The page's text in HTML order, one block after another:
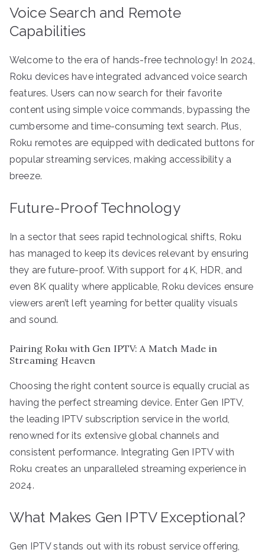
Voice Search and Remote
Capabilities
Welcome to the era of hands-free technology! In 2024,
Roku devices have integrated advanced voice search
features. Users can now search for their favorite
content using simple voice commands, bypassing the
cumbersome and time-consuming text search. Plus,
Roku remotes are equipped with dedicated buttons for
popular streaming services, making accessibility a
breeze.
Future-Proof Technology
In a sector that sees rapid technological shifts, Roku
has managed to keep its devices relevant by ensuring
they are future-proof. With support for 4K, HDR, and
even 8K quality where applicable, Roku devices ensure
viewers aren’t left yearning for better quality visuals
and sound.
Pairing Roku with Gen IPTV: A Match Made in
Streaming Heaven
Choosing the right content source is equally crucial as
having the perfect streaming device. Enter Gen IPTV,
the leading IPTV subscription service in the world,
renowned for its extensive global channels and
consistent performance. Integrating Gen IPTV with
Roku creates an unparalleled streaming experience in
2024.
What Makes Gen IPTV Exceptional?
Gen IPTV stands out with its robust service offering,